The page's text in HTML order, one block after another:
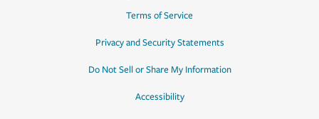
Terms of Service
Privacy and Security Statements
Do Not Sell or Share My Information
Accessibility